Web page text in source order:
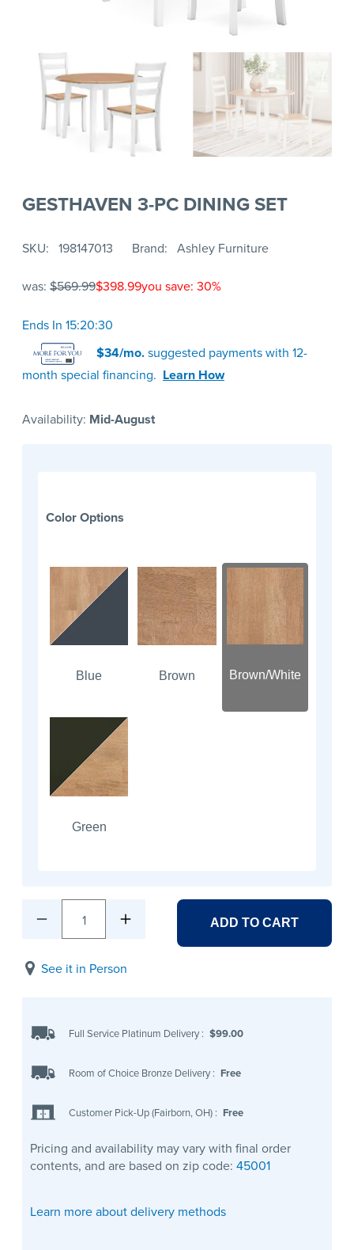
GESTHAVEN 3-PC DINING SET
SKU 198147013 Brand Ashley Furniture
was: $569.99$398.99you save: 30%
Ends In 15:20:30
$34/mo.suggested payments with 12-
month special financing. Learn How
Availability: Mid-August
Color Options
Blue Brown Brown/White
Green
1 ADD TO CART
See it in Person
Full Service Platinum Delivery : $99.00
Room of Choice Bronze Delivery : Free
Customer Pick-Up (Fairborn, OH) : Free
Pricing and availability may vary with final order
contents, and are based on zip code: 45001
Learn more about delivery methods